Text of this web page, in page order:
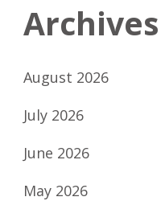
Archives
August 2026
July 2026
June 2026
May 2026